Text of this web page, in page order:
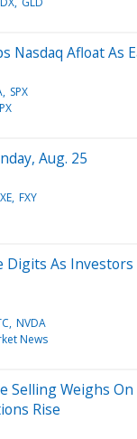
Nasdaq Afloat As
SPX
Aug. 25
FXY
As Investors
NVDA
News
Selling Weighs
Rise